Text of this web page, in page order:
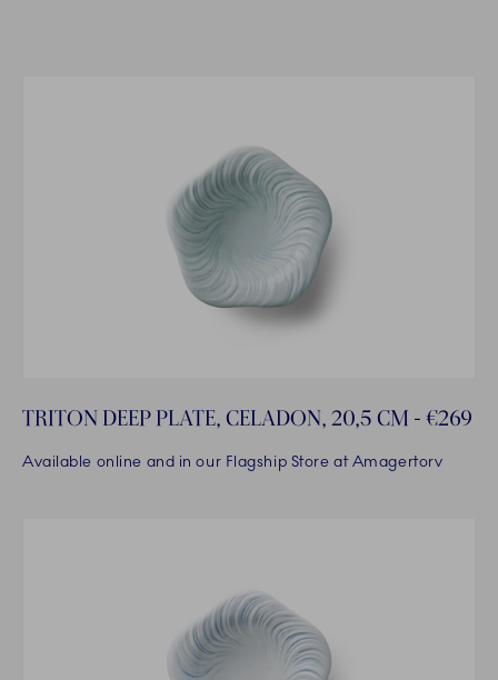
TRITON DEEP PLATE, CELADON, 20,5 CM - €269
Available online and in our Flagship Store at Amagertorv